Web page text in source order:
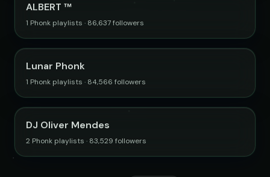
ALBERT ™
1 Phonk playlists · 86,637 followers
Lunar Phonk
1 Phonk playlists · 84,566 followers
DJ Oliver Mendes
2 Phonk playlists · 83,529 followers